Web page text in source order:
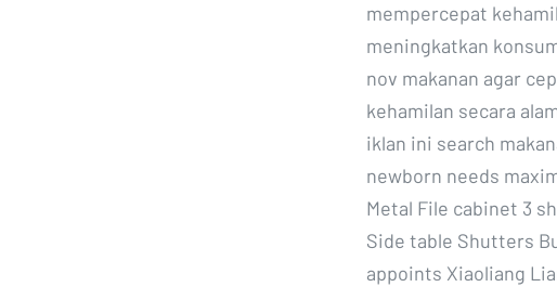
mempercepat
meningkatkan
nov makanan agar
kehamilan secara
iklan ini search
newborn needs
Metal File cabinet 3
Side table Shutters
appoints Xiaoliang